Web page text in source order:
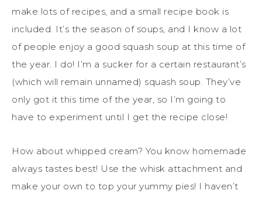
make lots of recipes, and a small recipe book is
included. It’s the season of soups, and I know a lot
of people enjoy a good squash soup at this time of
the year. I do! I’m a sucker for a certain restaurant’s
(which will remain unnamed) squash soup. They’ve
only got it this time of the year, so I’m going to
have to experiment until I get the recipe close!
How about whipped cream? You know homemade
always tastes best! Use the whisk attachment and
make your own to top your yummy pies! I haven’t